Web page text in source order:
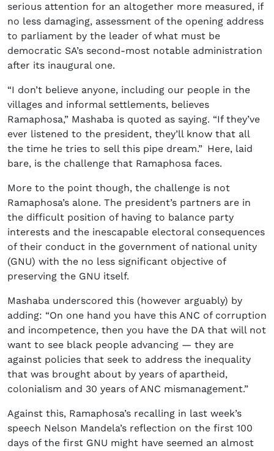
serious attention for an altogether more measured, if
no less damaging, assessment of the opening address
to parliament by the leader of what must be
democratic SA’s second-most notable administration
after its inaugural one.
“I don’t believe anyone, including our people in the
villages and informal settlements, believes
Ramaphosa,” Mashaba is quoted as saying. “If they’ve
ever listened to the president, they’ll know that all
the time he tries to sell this pipe dream.” Here, laid
bare, is the challenge that Ramaphosa faces.
More to the point though, the challenge is not
Ramaphosa’s alone. The president’s partners are in
the difficult position of having to balance party
interests and the inescapable electoral consequences
of their conduct in the government of national unity
(GNU) with the no less significant objective of
preserving the GNU itself.
Mashaba underscored this (however arguably) by
adding: “On one hand you have this ANC of corruption
and incompetence, then you have the DA that will not
want to see black people advancing — they are
against policies that seek to address the inequality
that was brought about by years of apartheid,
colonialism and 30 years of ANC mismanagement.”
Against this, Ramaphosa’s recalling in last week’s
speech Nelson Mandela’s reflection on the first 100
days of the first GNU might have seemed an almost